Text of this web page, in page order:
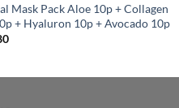
Mask Pack Aloe 10p + Collagen
+ Hyaluron 10p + Avocado 10p
Current